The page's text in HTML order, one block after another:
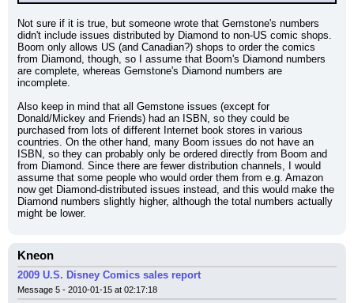
Not sure if it is true, but someone wrote that Gemstone's numbers
didn't include issues distributed by Diamond to non-US comic shops.
Boom only allows US (and Canadian?) shops to order the comics
from Diamond, though, so I assume that Boom's Diamond numbers
are complete, whereas Gemstone's Diamond numbers are
incomplete.
Also keep in mind that all Gemstone issues (except for
Donald/Mickey and Friends) had an ISBN, so they could be
purchased from lots of different Internet book stores in various
countries. On the other hand, many Boom issues do not have an
ISBN, so they can probably only be ordered directly from Boom and
from Diamond. Since there are fewer distribution channels, I would
assume that some people who would order them from e.g. Amazon
now get Diamond-distributed issues instead, and this would make the
Diamond numbers slightly higher, although the total numbers actually
might be lower.
Kneon
2009 U.S. Disney Comics sales report
Message 5 - 2010-01-15 at 02:17:18